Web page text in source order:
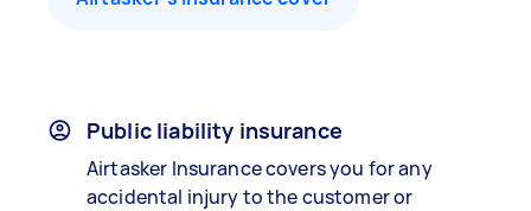
Public liability insurance
Airtasker Insurance covers you for any
accidental injury to the customer or